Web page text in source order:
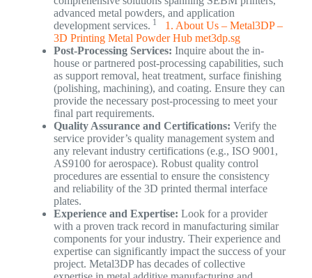
advanced metal powders, and application
development services. 1
1. About Us – Metal3DP –
3D Printing Metal Powder Hub met3dp.sg
Post-Processing Services: Inquire about the in-
house or partnered post-processing capabilities, such
as support removal, heat treatment, surface finishing
(polishing, machining), and coating. Ensure they can
provide the necessary post-processing to meet your
final part requirements.
Quality Assurance and Certifications: Verify the
service provider’s quality management system and
any relevant industry certifications (e.g., ISO 9001,
AS9100 for aerospace). Robust quality control
procedures are essential to ensure the consistency
and reliability of the 3D printed thermal interface
plates.
Experience and Expertise: Look for a provider
with a proven track record in manufacturing similar
components for your industry. Their experience and
expertise can significantly impact the success of your
project. Metal3DP has decades of collective